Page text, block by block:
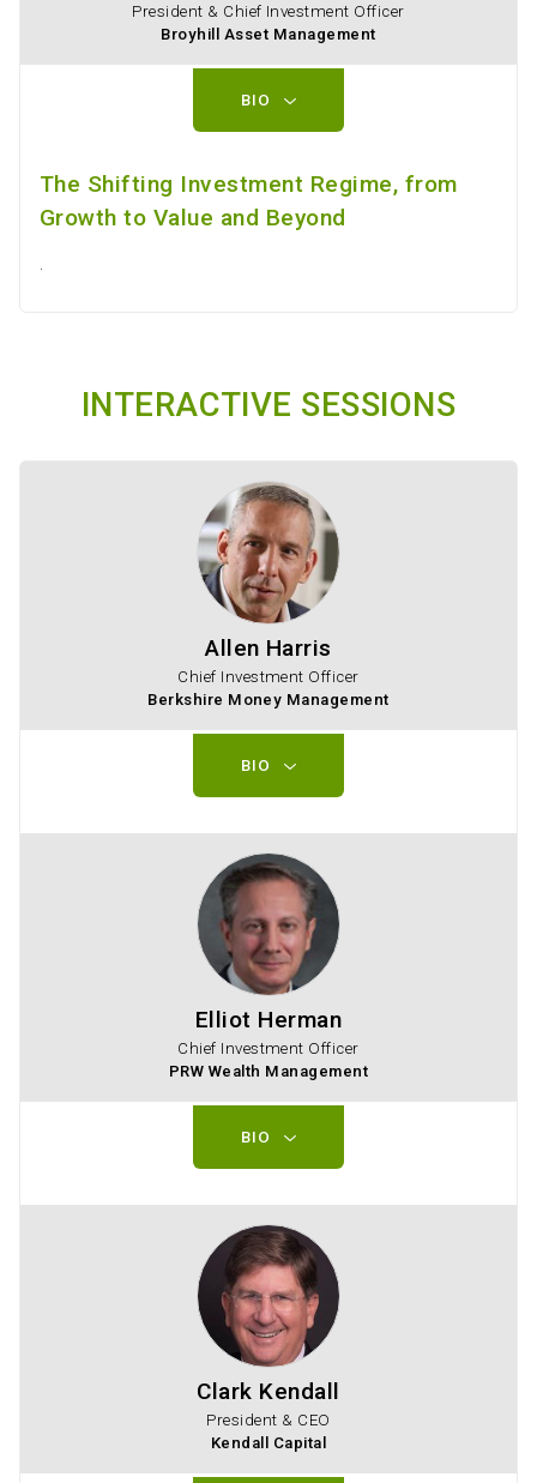
President & Chief Investment Officer
Broyhill Asset Management
BIO
The Shifting Investment Regime, from
Growth to Value and Beyond
.
INTERACTIVE SESSIONS
Allen Harris
Chief Investment Officer
Berkshire Money Management
BIO
Elliot Herman
Chief Investment Officer
PRW Wealth Management
BIO
Clark Kendall
President & CEO
Kendall Capital